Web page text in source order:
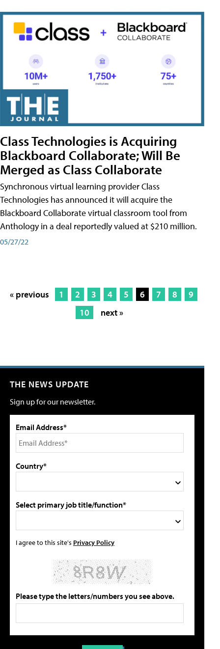
Class Technologies is Acquiring
Blackboard Collaborate; Will Be
Merged as Class Collaborate
Synchronous virtual learning provider Class
Technologies has announced it will acquire the
Blackboard Collaborate virtual classroom tool from
Anthology in a deal reportedly valued at $210 million.
05/27/22
« previous 1 2 3 4 5 6 7 8
9
10
next »
THE NEWS UPDATE
Sign up for our newsletter.
Email Address*
Country*
Select primary job title/function*
I agree to this site's Privacy Policy
Please type the letters/numbers you see above.